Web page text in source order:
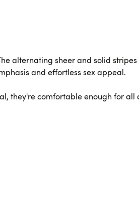
alternating sheer and solid
and effortless sex appeal.
they're comfortable enough for